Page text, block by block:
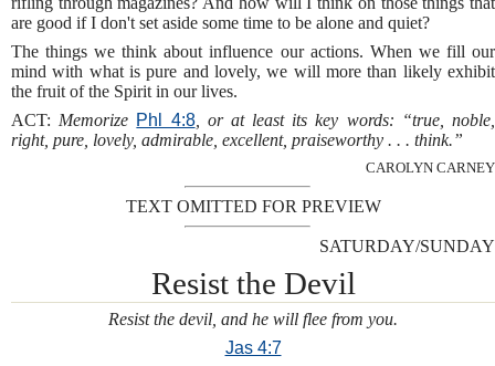
are good if I don't set aside some time to be alone and quiet?
The things we think about influence our actions. When we fill our
mind with what is pure and lovely, we will more than likely exhibit
the fruit of the Spirit in our lives.
ACT: Memorize Phl 4:8, or at least its key words: “true, noble,
right, pure, lovely, admirable, excellent, praiseworthy . . . think.”
CAROLYN CARNEY
TEXT OMITTED FOR PREVIEW
SATURDAY/SUNDAY
Resist the Devil
Resist the devil, and he will flee from you.
Jas 4:7